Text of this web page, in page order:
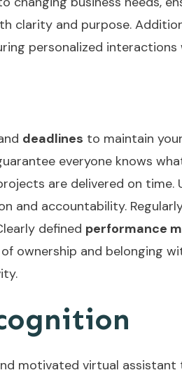
clarity and purpose.
personalized interactions
deadlines to maintain
everyone knows
are delivered on time.
and accountability.
defined performance
ownership and belonging
motivated virtual assistant